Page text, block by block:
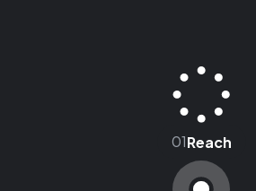
01Reach